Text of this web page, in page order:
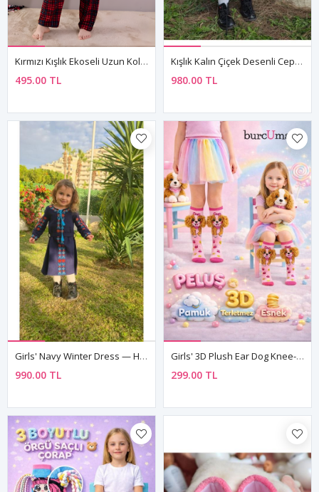
Kırmızı Kışlık Ekoseli Uzun Kol Düğmeli Kız Erkek Çocuk Pijama Takımı
495.00 TL
Kışlık Kalın Çiçek Desenli Cepli Pazen Kumaş Bebe Yaka Lacivert Kız Çocuk Elbise
980.00 TL
Girls' Navy Winter Dress — Hand-Embroidered
990.00 TL
Girls' 3D Plush Ear Dog Knee-High Socks — Pink, 100% Cotton 🐶
299.00 TL